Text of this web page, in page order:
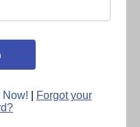
Now!
Forgot your